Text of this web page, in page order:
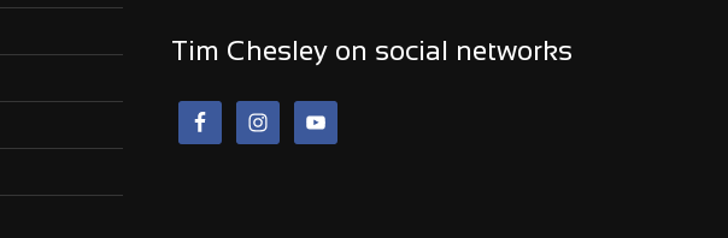
Tim Chesley on social networks